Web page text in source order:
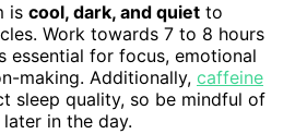
is cool, dark, and quiet to
Work towards 7 to 8 hours
essential for focus, emotional
making. Additionally, caffeine
sleep quality, so be mindful of
in the day.